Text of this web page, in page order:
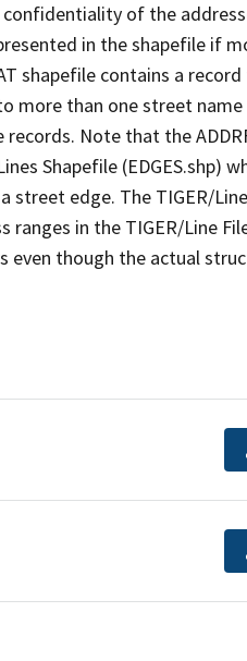
of the
in the shapefile if
shapefile contains a
more than one street name
Note that the
Shapefile (EDGES.shp)
street edge. The TIGER/
ranges in the TIGER/Line
though the actual